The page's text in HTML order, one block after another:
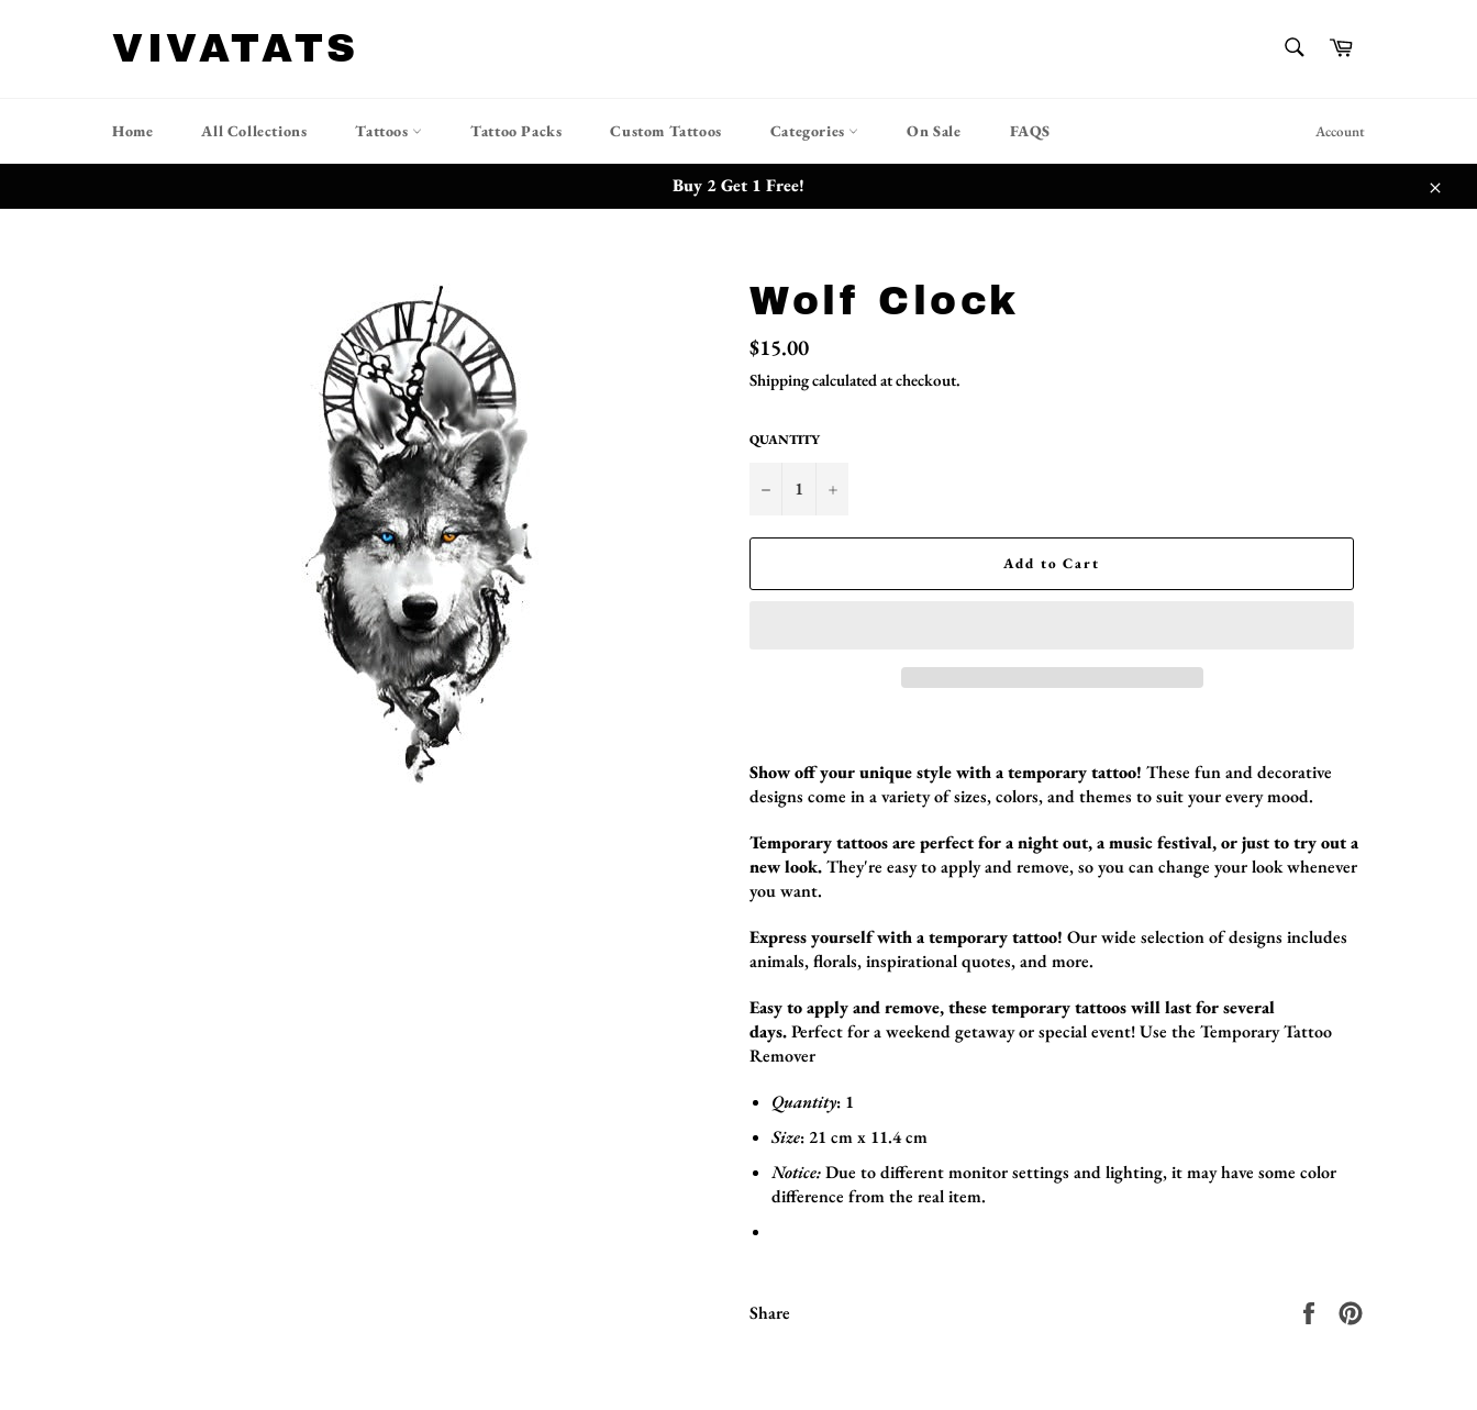
VIVATATS Cart
Home All Collections Tattoos Tattoo Packs Custom Tattoos Categories On Sale FAQS Account
Buy 2 Get 1 Free!
Close
Wolf Clock
Regular
price
$15.00
Shippingcalculated at checkout.
QUANTITY
− +
Add to Cart
Show off your unique style with a temporary tattoo! These fun and decorative
designs come in a variety of sizes,colors,and themes to suit your every mood.
Temporary tattoos are perfect for a night out, a music festival, or just to try out a
new look.They're easy to apply and remove,so you can change your look whenever
you want.
Express yourself with a temporary tattoo! Our wide selection of designs includes
animals,florals,inspirational quotes,and more.
Easy to apply and remove, these temporary tattoos will last for several
days.Perfect for a weekend getaway or special event! Use the Temporary Tattoo
Remover
Quantity: 1
Size: 21 cm x 11.4cm
Notice:Due to different monitor settings and lighting, it may have some color
difference from the real item.
Share
Share